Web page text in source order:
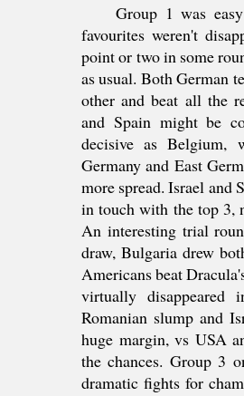
Group 1 was
favourites weren't
point or two in some
as usual. Both German
other and beat all the
and Spain might be
decisive as Belgium,
Germany and East
more spread. Israel and
in touch with the top 3,
An interesting trial
draw, Bulgaria drew
Americans beat
virtually
Romanian slump and
huge margin, vs USA
the chances. Group 3
dramatic fights for